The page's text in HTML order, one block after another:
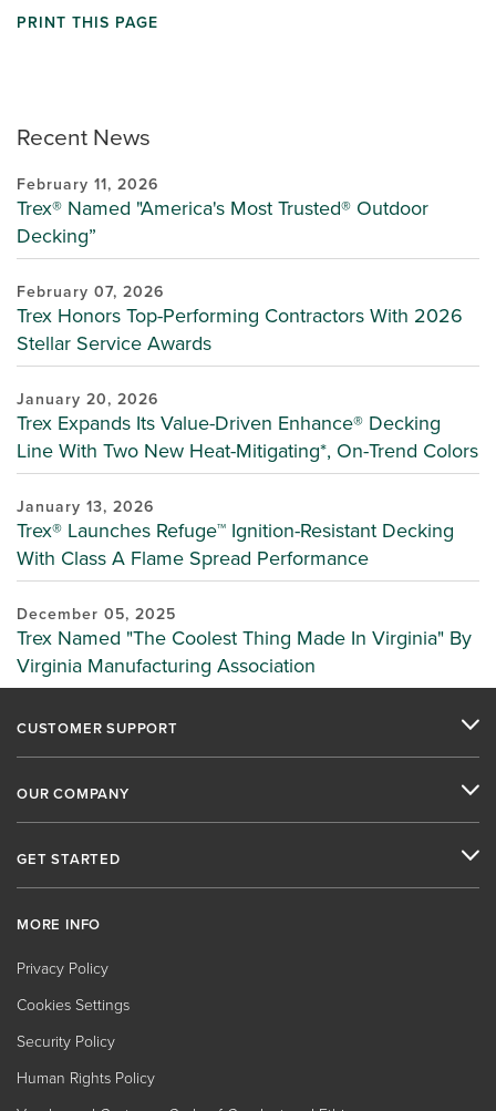
Recent News
February 11, 2026
Trex® Named "America's Most Trusted® Outdoor
Decking”
February 07, 2026
Trex Honors Top-Performing Contractors With 2026
Stellar Service Awards
January 20, 2026
Trex Expands Its Value-Driven Enhance® Decking
Line With Two New Heat-Mitigating*, On-Trend Colors
January 13, 2026
Trex® Launches Refuge™ Ignition-Resistant Decking
With Class A Flame Spread Performance
December 05, 2025
Trex Named "The Coolest Thing Made In Virginia" By
Virginia Manufacturing Association
PRINT THIS PAGE
CUSTOMER SUPPORT
OUR COMPANY
GET STARTED
MORE INFO
Privacy Policy
Cookies Settings
Security Policy
Human Rights Policy